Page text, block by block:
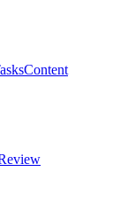
Content